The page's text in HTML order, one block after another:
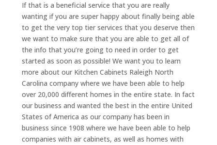
If that is a beneficial service that you are really
wanting if you are super happy about finally being able
to get the very top tier services that you deserve then
we want to make sure that you are able to get all of
the info that you’re going to need in order to get
started as soon as possible! We want you to learn
more about our Kitchen Cabinets Raleigh North
Carolina company where we have been able to help
over 20,000 different homes in the entire state. In fact
our business and wanted the best in the entire United
States of America as our company has been in
business since 1908 where we have been able to help
companies with air cabinets, as well as homes with